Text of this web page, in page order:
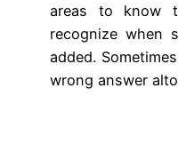
areas to know
recognize when
added.
wrong answer